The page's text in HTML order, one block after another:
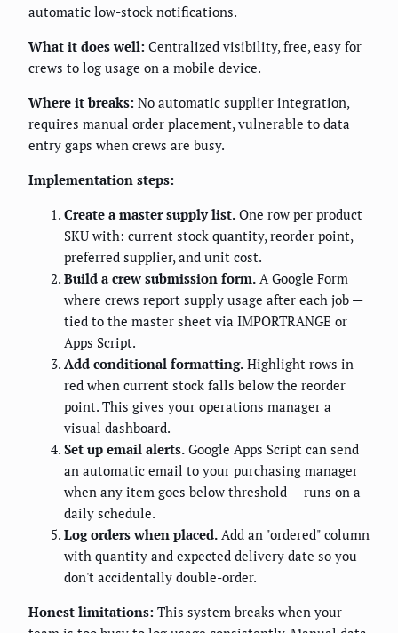
automatic low-stock notifications.
What it does well: Centralized visibility, free, easy for
crews to log usage on a mobile device.
Where it breaks: No automatic supplier integration,
requires manual order placement, vulnerable to data
entry gaps when crews are busy.
Implementation steps:
Create a master supply list. One row per product
SKU with: current stock quantity, reorder point,
preferred supplier, and unit cost.
Build a crew submission form. A Google Form
where crews report supply usage after each job —
tied to the master sheet via IMPORTRANGE or
Apps Script.
Add conditional formatting. Highlight rows in
red when current stock falls below the reorder
point. This gives your operations manager a
visual dashboard.
Set up email alerts. Google Apps Script can send
an automatic email to your purchasing manager
when any item goes below threshold — runs on a
daily schedule.
Log orders when placed. Add an "ordered" column
with quantity and expected delivery date so you
don't accidentally double-order.
Honest limitations: This system breaks when your